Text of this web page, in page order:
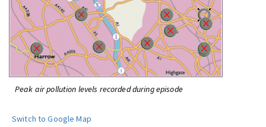
Peak air pollution levels recorded during episode
Switch to Google Map